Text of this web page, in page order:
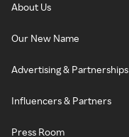
About Us
Our New Name
Advertising & Partnerships
Influencers & Partners
Press Room